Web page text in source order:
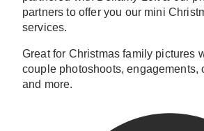
partners to offer you our mini
services.
Great for Christmas family pictures
couple photoshoots, engagements,
and more.